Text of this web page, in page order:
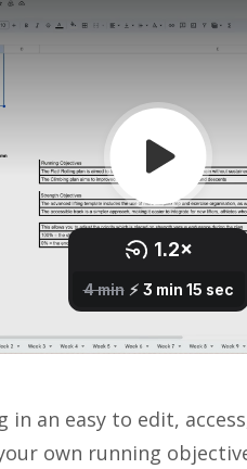
in an easy to edit,
own running